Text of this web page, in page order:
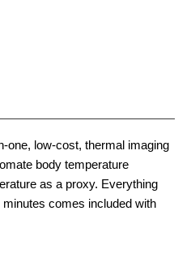
low-cost, thermal imaging
body temperature
as a proxy. Everything
comes included with